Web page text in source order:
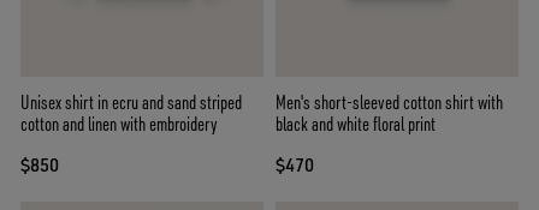
Unisex shirt in ecru and sand striped
cotton and linen with embroidery
$850
Men's short-sleeved cotton shirt with
black and white floral print
$470